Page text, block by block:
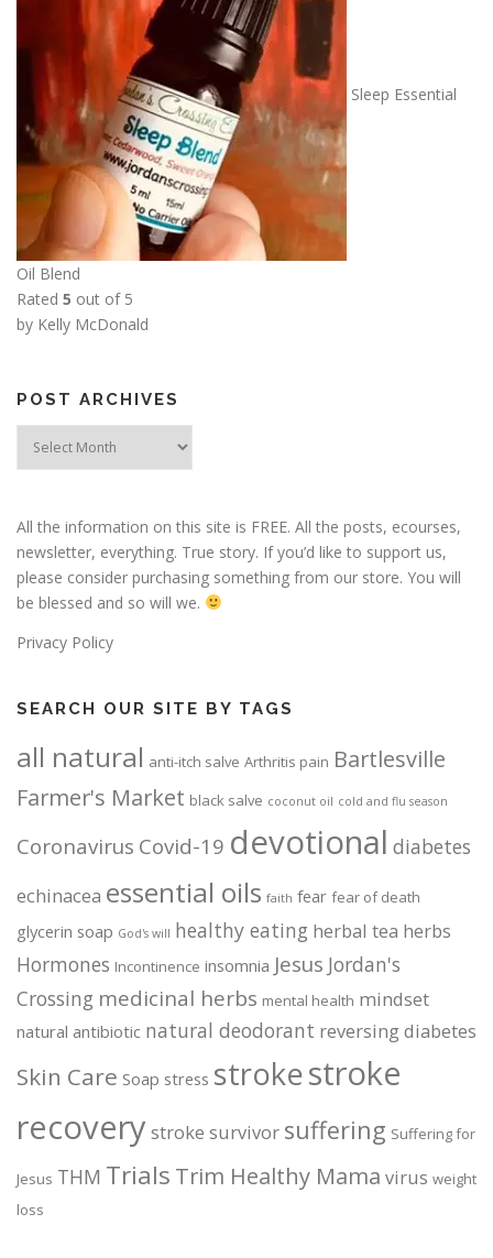
Sleep Essential
Oil Blend
Rated 5 out of 5
by Kelly McDonald
POST ARCHIVES
All the information on this site is FREE. All the posts, ecourses,
newsletter, everything. True story. If you’d like to support us,
please consider purchasing something from our store. You will
be blessed and so will we.
Privacy Policy
SEARCH OUR SITE BY TAGS
all natural anti-itch salve Arthritis pain Bartlesville
Farmer's Market black salve coconut oil cold and flu season
Coronavirus Covid-19 devotional diabetes
echinacea essential oils faith fear fear of death
glycerin soap God's will healthy eating herbal tea herbs
Hormones Incontinence insomnia Jesus Jordan's
Crossing medicinal herbs mental health mindset
natural antibiotic natural deodorant reversing diabetes
Skin Care Soap stress strokestroke
recovery stroke survivor suffering Suffering for
Jesus THM Trials Trim Healthy Mama virus weight
loss